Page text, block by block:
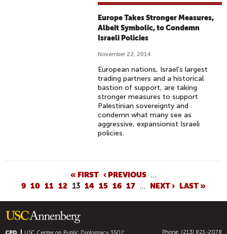
Europe Takes Stronger Measures,
Albeit Symbolic, to Condemn
Israeli Policies
November 22, 2014
European nations, Israel’s largest
trading partners and a historical
bastion of support, are taking
stronger measures to support
Palestinian sovereignty and
condemn what many see as
aggressive, expansionist Israeli
policies.
G
E
« FIRST ‹ PREVIOUS …
9 10 11 12 13 14 15 16 17 … NEXT › LAST »
Phone: (213) 821-2078